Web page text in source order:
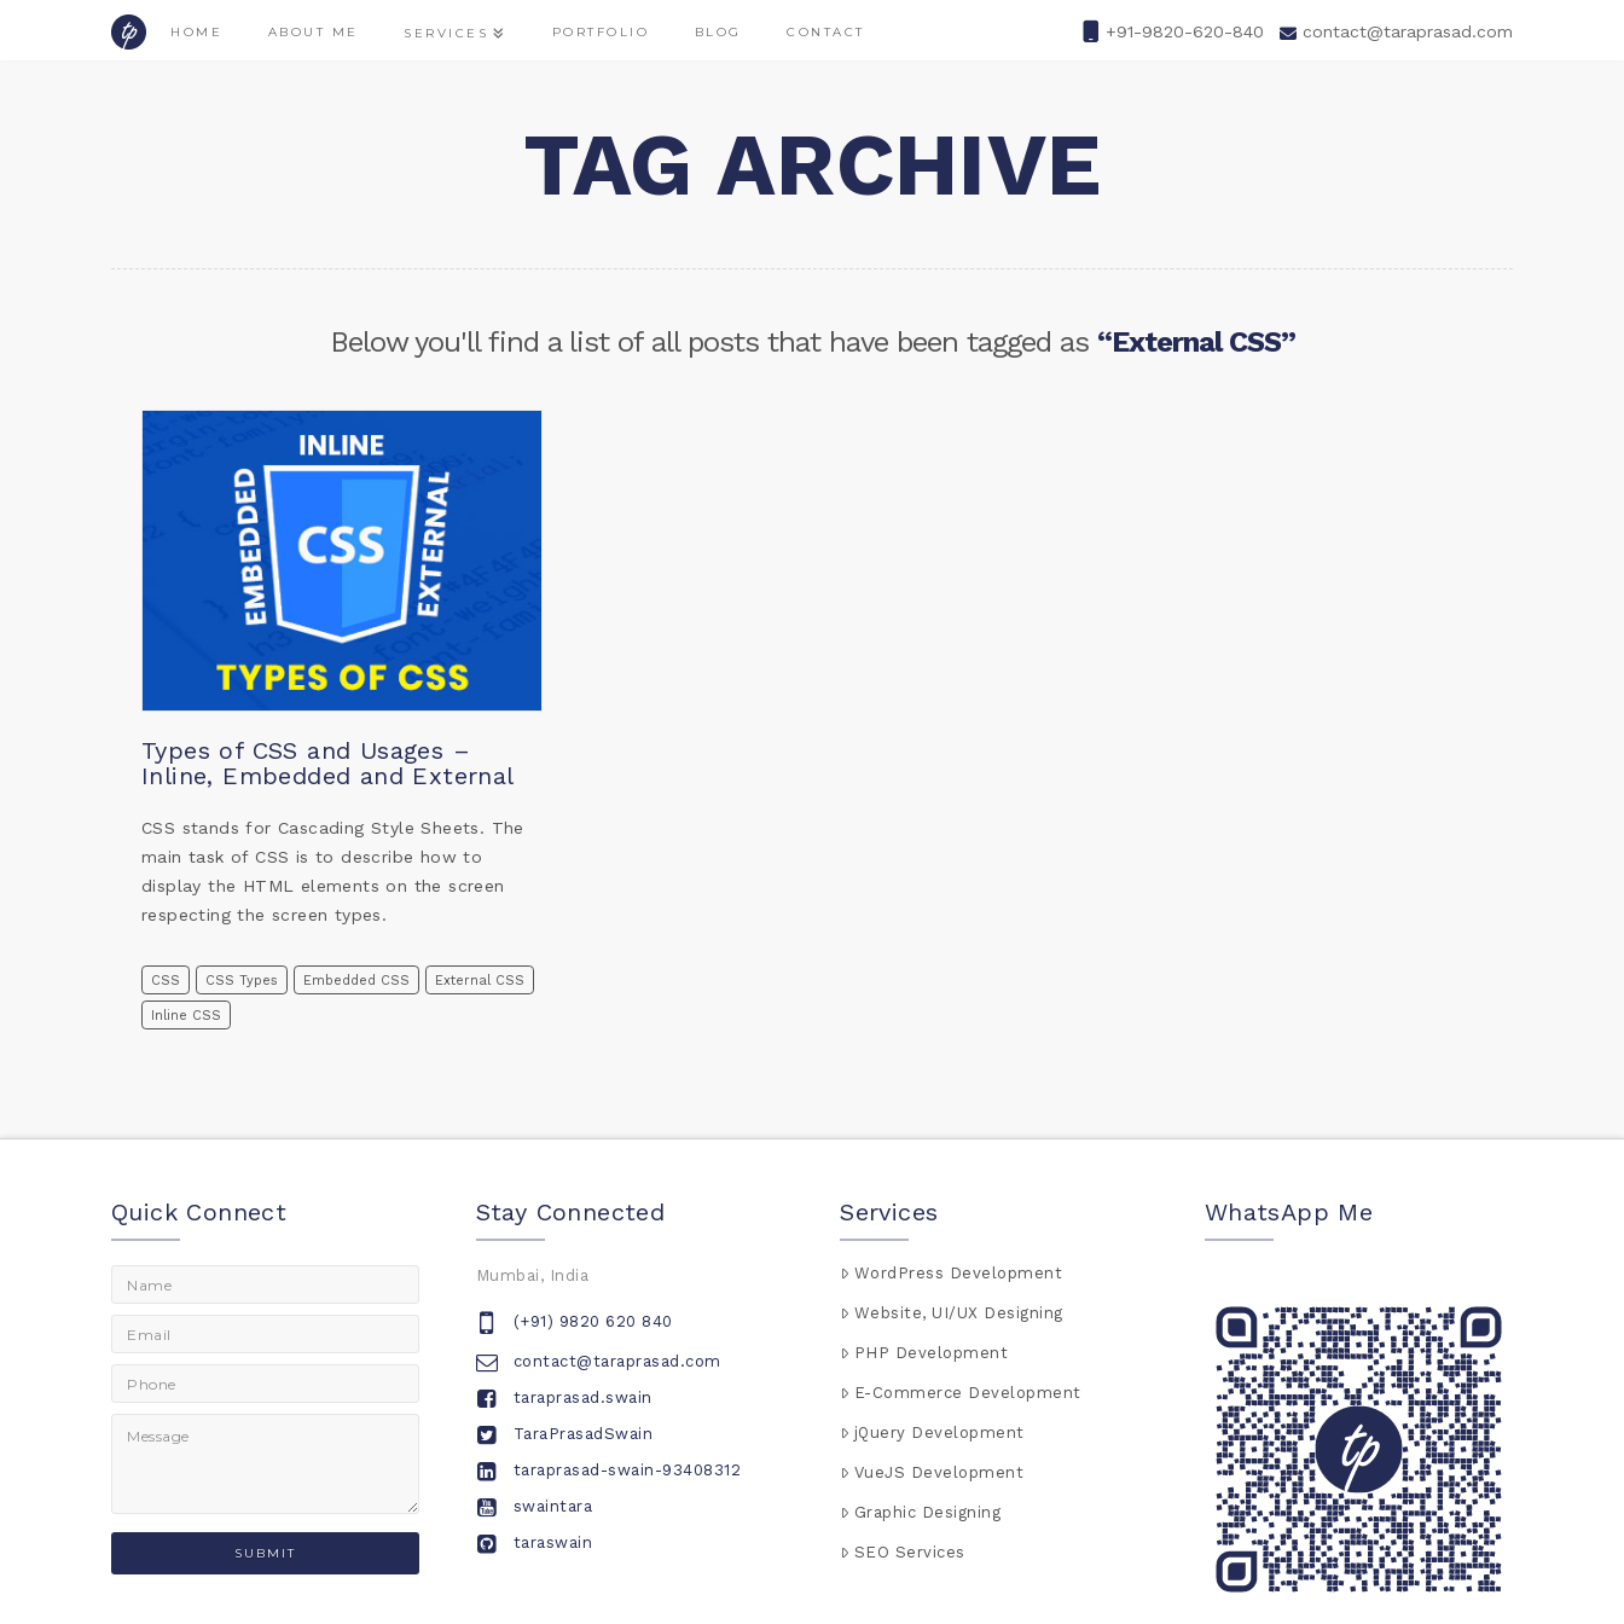
+91-9820-620-840 contact@taraprasad.com
HOME ABOUT ME SERVICES PORTFOLIO BLOG CONTACT
TAG ARCHIVE
Below you'll find a list of all posts that have been tagged as “External CSS”
Types of CSS and Usages –
Inline, Embedded and External
CSS stands for Cascading Style Sheets. The
main task of CSS is to describe how to
display the HTML elements on the screen
respecting the screen types.
CSS CSS Types Embedded CSS External CSS
Inline CSS
Quick Connect Stay Connected
Mumbai, India
(+91) 9820 620 840
contact@taraprasad.com
taraprasad.swain
TaraPrasadSwain
taraprasad-swain-93408312
swaintara
taraswain
Services
WordPress Development
Website, UI/UX Designing
PHP Development
E-Commerce Development
jQuery Development
VueJS Development
Graphic Designing
SEO Services
WhatsApp Me